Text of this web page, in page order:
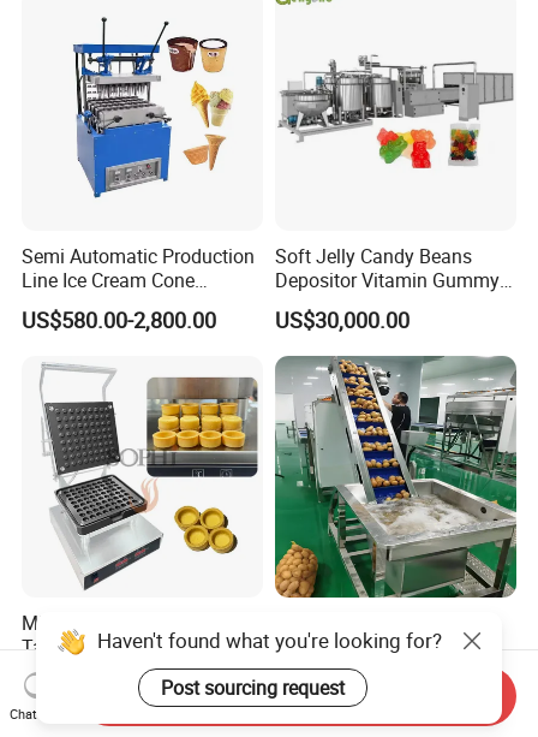
Semi Automatic Production
Line Ice Cream Cone
Machine Manufacturers
US$580.00-2,800.00
Soft Jelly Candy Beans
Depositor Vitamin Gummy
Bear Making Machine
US$30,000.00
Mini Tart Maker Customized
Tartlet Forming Machine for
Small Business
US$750.00-800.00
Line French Fry Production
Line Frozen French Making
Line Potato Chips Making
Line
US$50,000.00-250,000.00
Haven't found what you're looking for?
Post sourcing request
Chat Now
Send Inquiry